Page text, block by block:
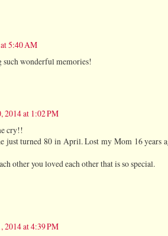
5:40 AM
such wonderful memories!
2014 at 1:02 PM
cry!!
just turned 80 in April. Lost my Mom 16 years
other you loved each other that is so special.
2014 at 4:39 PM